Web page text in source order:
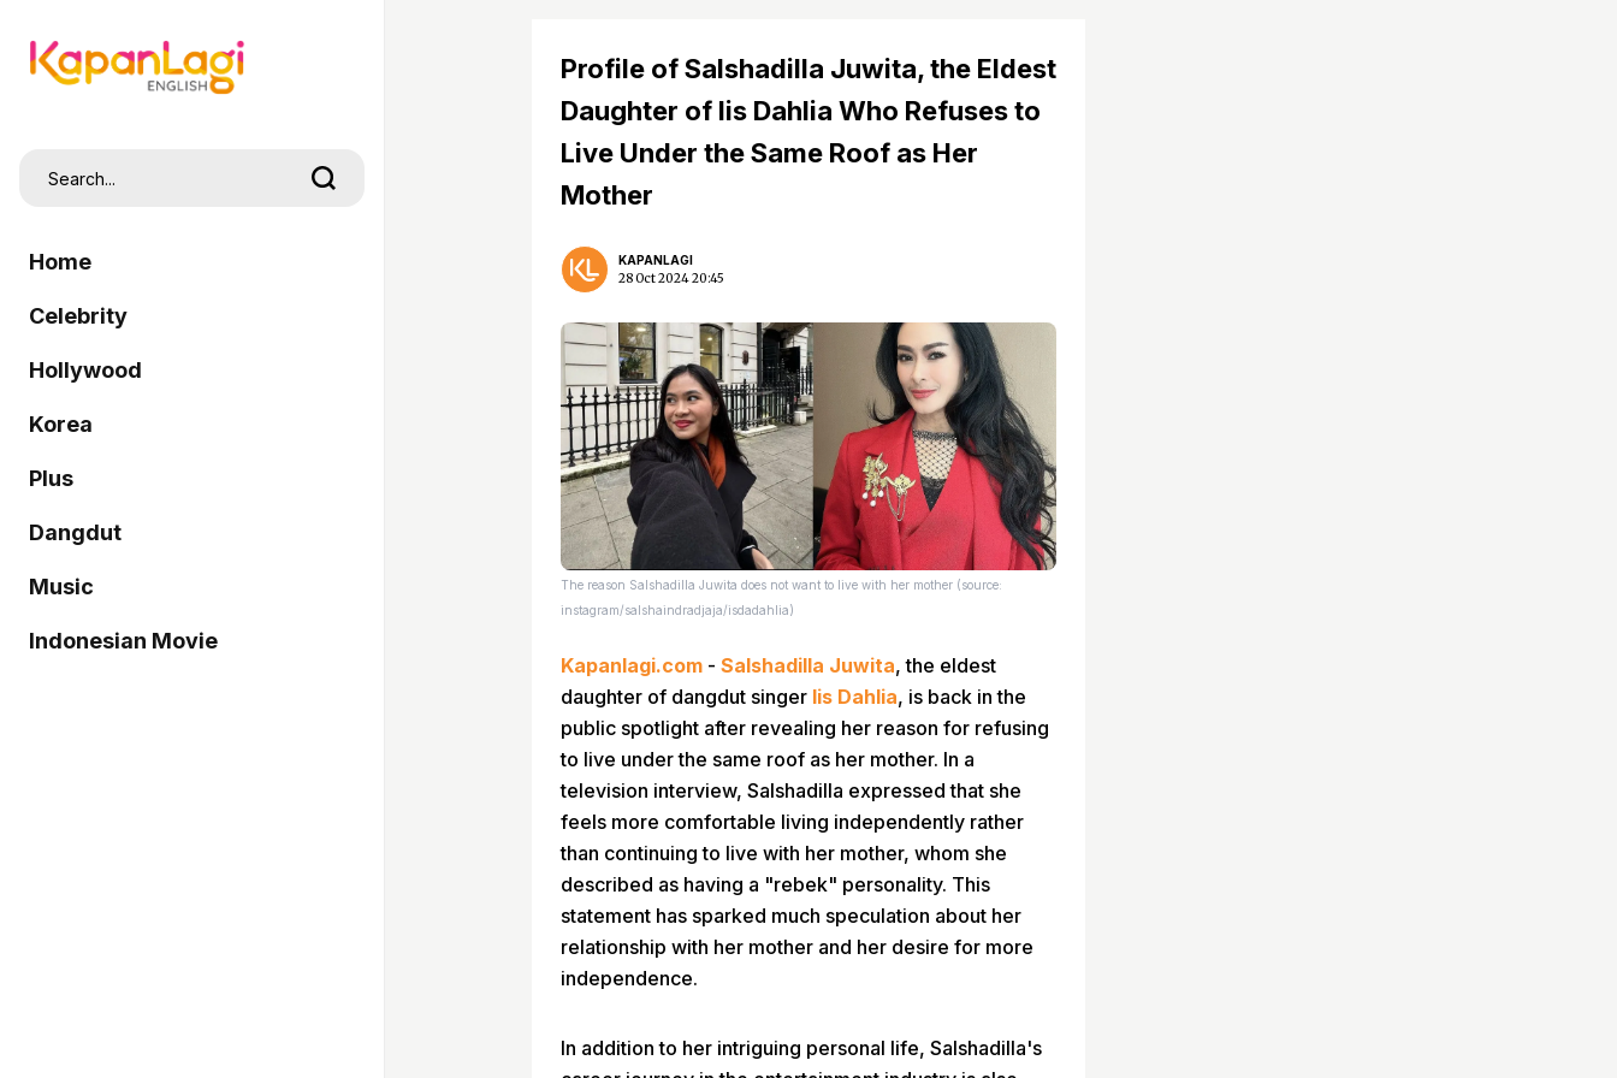
Home
Celebrity
Hollywood
Korea
Plus
Dangdut
Music
Indonesian Movie
Profile of Salshadilla Juwita, the Eldest
Daughter of Iis Dahlia Who Refuses to
Live Under the Same Roof as Her
Mother
KAPANLAGI
28 Oct 2024 20:45
The reason Salshadilla Juwita does not want to live with her mother (source:
instagram/salshaindradjaja/isdadahlia)
Kapanlagi.com - Salshadilla Juwita, the eldest
daughter of dangdut singer Iis Dahlia, is back in the
public spotlight after revealing her reason for refusing
to live under the same roof as her mother. In a
television interview, Salshadilla expressed that she
feels more comfortable living independently rather
than continuing to live with her mother, whom she
described as having a "rebek" personality. This
statement has sparked much speculation about her
relationship with her mother and her desire for more
independence.
In addition to her intriguing personal life, Salshadilla's